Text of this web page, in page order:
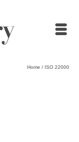
Home / ISO 22000